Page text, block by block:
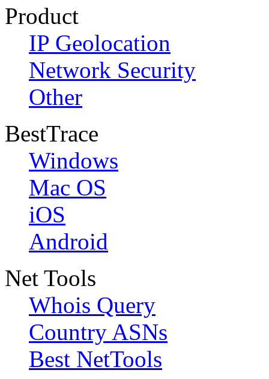
Product
IP Geolocation
Network Security
Other
BestTrace
Windows
Mac OS
iOS
Android
Net Tools
Whois Query
Country ASNs
Best NetTools